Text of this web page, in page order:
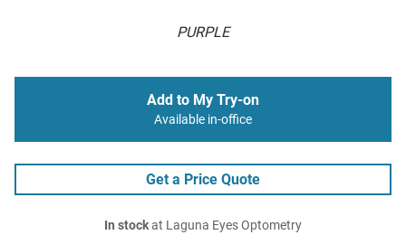
PURPLE
Add to My Try-on
Available in-office
Get a Price Quote
In stockat Laguna Eyes Optometry